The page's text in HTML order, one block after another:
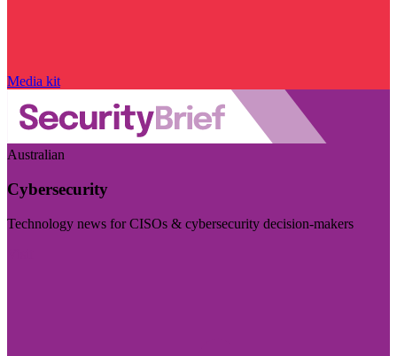
Media kit
Australian
Cybersecurity
Technology news for CISOs & cybersecurity decision-makers